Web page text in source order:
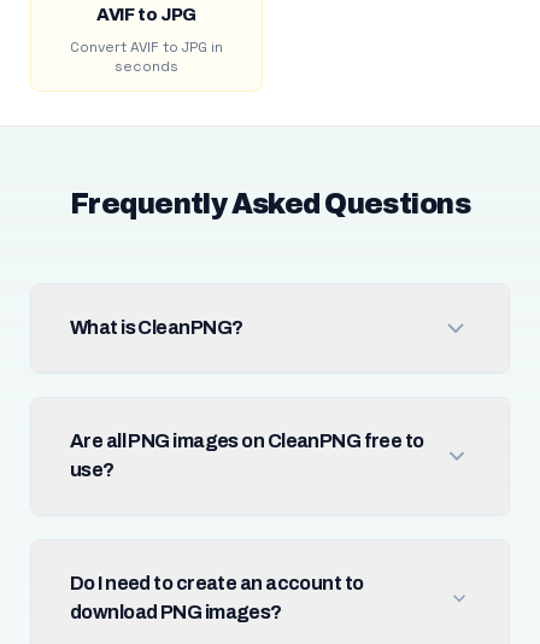
AVIF to JPG
Convert AVIF to JPG in
seconds
Frequently Asked Questions
What is CleanPNG?
Are all PNG images on CleanPNG free to
use?
Do I need to create an account to
download PNG images?